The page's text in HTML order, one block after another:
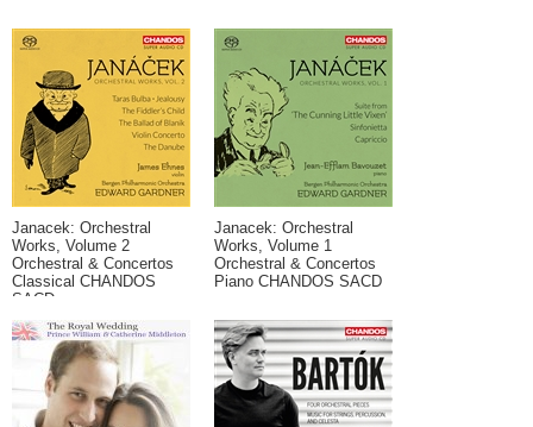
Janacek: Orchestral
Works, Volume 2
Orchestral & Concertos
Classical CHANDOS
SACD
Janacek: Orchestral
Works, Volume 1
Orchestral & Concertos
Piano CHANDOS SACD